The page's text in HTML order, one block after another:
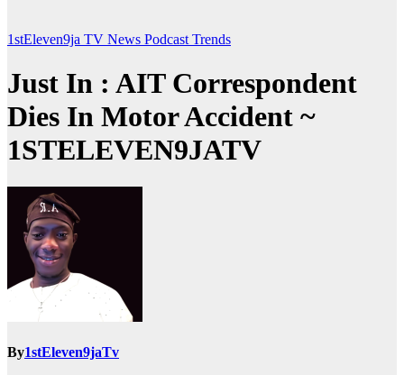
1stEleven9ja TV News Podcast Trends
Just In : AIT Correspondent
Dies In Motor Accident ~
1STELEVEN9JATV
By1stEleven9jaTv